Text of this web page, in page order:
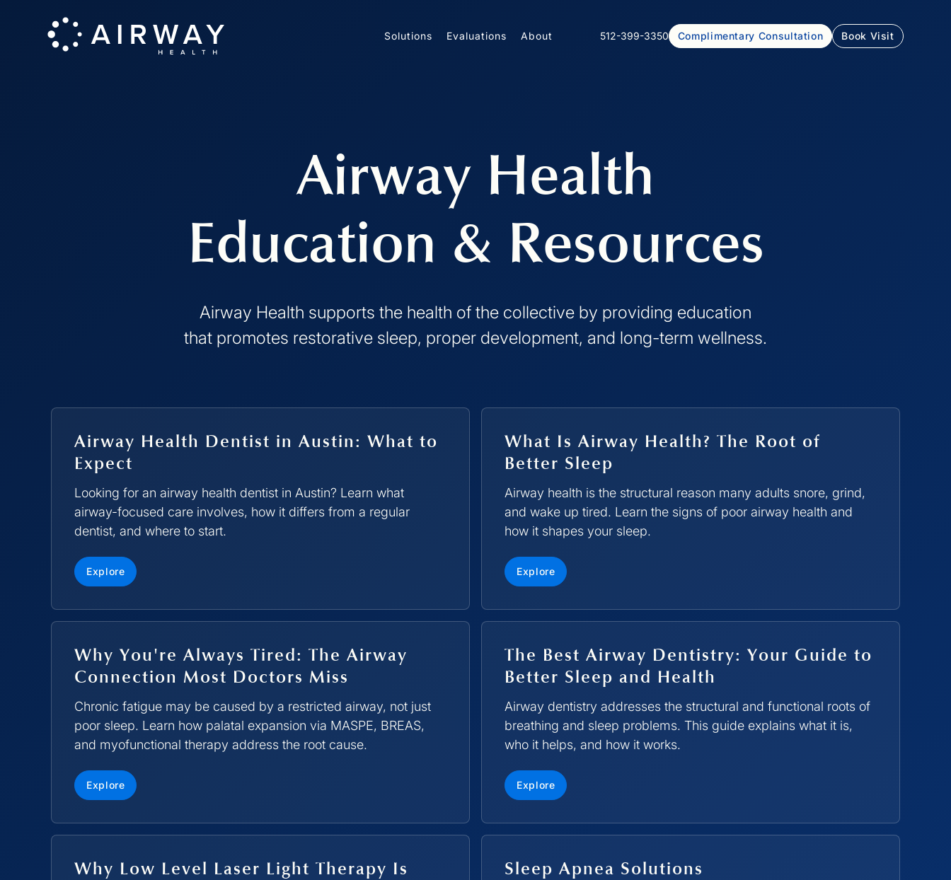
Solutions Evaluations About 512-399-3350 Complimentary Consultation Book Visit
Airway Health
Education & Resources
Airway Health supports the health of the collective by providing education
that promotes restorative sleep, proper development, and long-term wellness.
Airway Health Dentist in Austin: What to
Expect
Looking for an airway health dentist in Austin? Learn what
airway-focused care involves, how it differs from a regular
dentist, and where to start.
Explore
What Is Airway Health? The Root of
Better Sleep
Airway health is the structural reason many adults snore, grind,
and wake up tired. Learn the signs of poor airway health and
how it shapes your sleep.
Explore
Why You're Always Tired: The Airway
Connection Most Doctors Miss
Chronic fatigue may be caused by a restricted airway, not just
poor sleep. Learn how palatal expansion via MASPE, BREAS,
and myofunctional therapy address the root cause.
Explore
The Best Airway Dentistry: Your Guide to
Better Sleep and Health
Airway dentistry addresses the structural and functional roots of
breathing and sleep problems. This guide explains what it is,
who it helps, and how it works.
Explore
Why Low Level Laser Light Therapy Is
Sleep Apnea Solutions